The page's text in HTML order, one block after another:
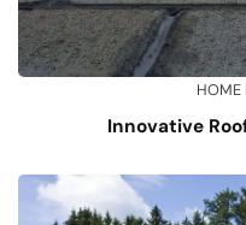
HOME
Innovative